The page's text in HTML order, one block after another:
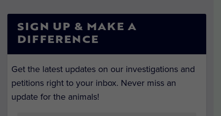
SIGN UP & MAKE A
DIFFERENCE
Get the latest updates on our investigations and
petitions right to your inbox. Never miss an
update for the animals!